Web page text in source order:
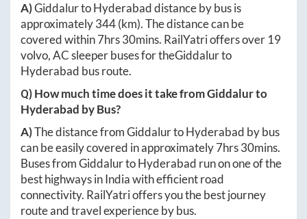
A)GiddalurtoHyderabaddistance by bus is
approximately344(km). The distance can be
covered within7hrs 30mins. RailYatri offers over 19
volvo, AC sleeper buses for theGiddalurto
Hyderabad bus route.
Q) How much time does it take fromGiddalurto
Hyderabad by Bus?
A)The distance fromGiddalurtoHyderabad by bus
can be easily covered in approximately7hrs 30mins.
Buses fromGiddalurtoHyderabad run on one of the
best highways in India with efficient road
connectivity. RailYatri offers you the best journey
route and travel experience by bus.